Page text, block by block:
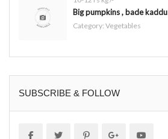
Big pumpkins , bade kaddu
Category: Vegetables
SUBSCRIBE & FOLLOW